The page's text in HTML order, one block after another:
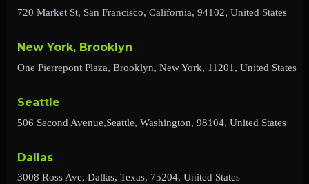
720 Market St, San Francisco, California, 94102, United States
New York, Brooklyn
One Pierrepont Plaza, Brooklyn, New York, 11201, United States
Seattle
506 Second Avenue,Seattle, Washington, 98104, United States
Dallas
3008 Ross Ave, Dallas, Texas, 75204, United States